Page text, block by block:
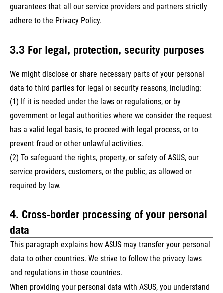
guarantees that all our service providers and partners strictly
adhere to the Privacy Policy.
3.3 For legal, protection, security purposes
We might disclose or share necessary parts of your personal
data to third parties for legal or security reasons, including:
(1) If it is needed under the laws or regulations, or by
government or legal authorities where we consider the request
has a valid legal basis, to proceed with legal process, or to
prevent fraud or other unlawful activities.
(2) To safeguard the rights, property, or safety of ASUS, our
service providers, customers, or the public, as allowed or
required by law.
4. Cross-border processing of your personal
data
This paragraph explains how ASUS may transfer your personal
data to other countries. We strive to follow the privacy laws
and regulations in those countries.
When providing your personal data with ASUS, you understand